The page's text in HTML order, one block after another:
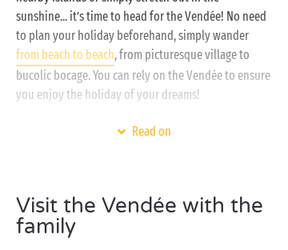
sunshine... it’s time to head for the Vendée! No need
to plan your holiday beforehand, simply wander
from beach to beach, from picturesque village to
bucolic bocage. You can rely on the Vendée to ensure
you enjoy the holiday of your dreams!
You appreciate authenticity and getting back to
able to hear the murmur of the ocean waves as they
gently lull you to sleep. You prefer the serenity of a
Read on
Visit the Vendée with the
family